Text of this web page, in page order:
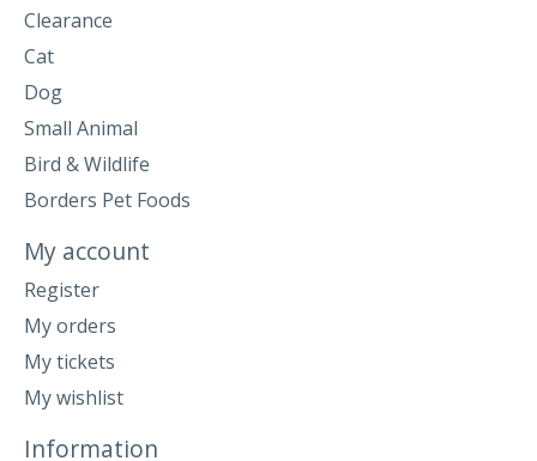
Clearance
Cat
Dog
Small Animal
Bird & Wildlife
Borders Pet Foods
My account
Register
My orders
My tickets
My wishlist
Information